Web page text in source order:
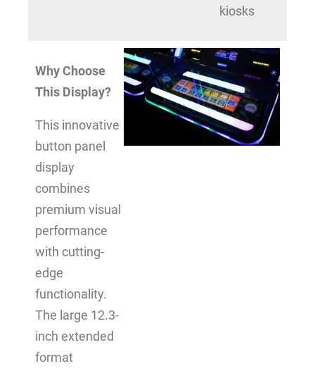
kiosks
Why Choose
This Display?
This innovative
button panel
display
combines
premium visual
performance
with cutting-
edge
functionality.
The large 12.3-
inch extended
format